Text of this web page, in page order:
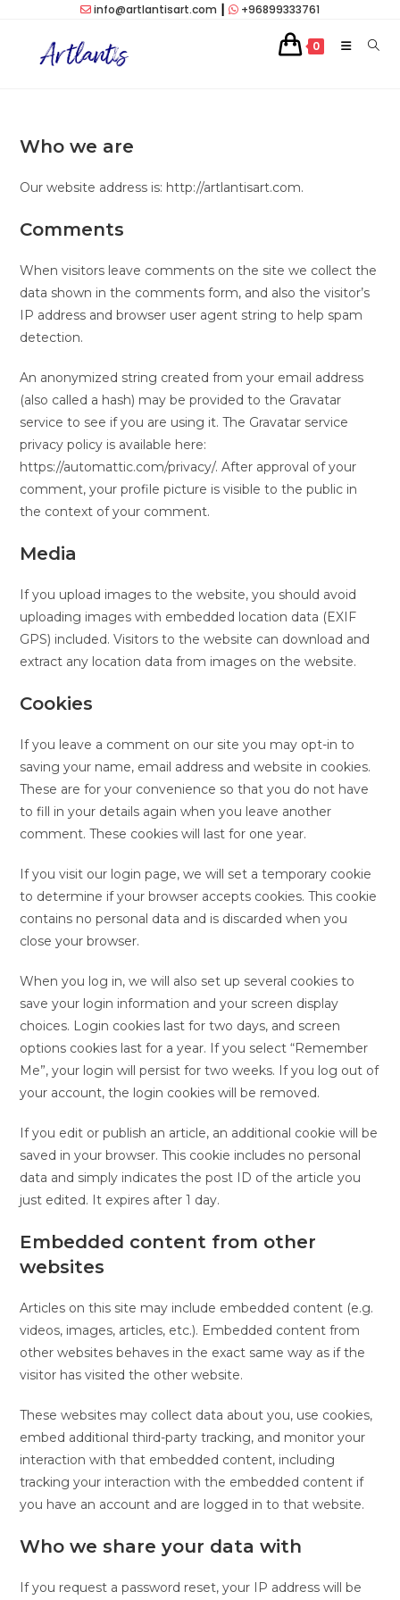
content
info@artlantisart.com +96899333761
0
Who we are
Our website address is: http://artlantisart.com.
Comments
When visitors leave comments on the site we collect the
data shown in the comments form, and also the visitor’s
IP address and browser user agent string to help spam
detection.
An anonymized string created from your email address
(also called a hash) may be provided to the Gravatar
service to see if you are using it. The Gravatar service
privacy policy is available here:
https://automattic.com/privacy/. After approval of your
comment, your profile picture is visible to the public in
the context of your comment.
Media
If you upload images to the website, you should avoid
uploading images with embedded location data (EXIF
GPS) included. Visitors to the website can download and
extract any location data from images on the website.
Cookies
If you leave a comment on our site you may opt-in to
saving your name, email address and website in cookies.
These are for your convenience so that you do not have
to fill in your details again when you leave another
comment. These cookies will last for one year.
If you visit our login page, we will set a temporary cookie
to determine if your browser accepts cookies. This cookie
contains no personal data and is discarded when you
close your browser.
When you log in, we will also set up several cookies to
save your login information and your screen display
choices. Login cookies last for two days, and screen
options cookies last for a year. If you select “Remember
Me”, your login will persist for two weeks. If you log out of
your account, the login cookies will be removed.
If you edit or publish an article, an additional cookie will be
saved in your browser. This cookie includes no personal
data and simply indicates the post ID of the article you
just edited. It expires after 1 day.
Embedded content from other
websites
Articles on this site may include embedded content (e.g.
videos, images, articles, etc.). Embedded content from
other websites behaves in the exact same way as if the
visitor has visited the other website.
These websites may collect data about you, use cookies,
embed additional third-party tracking, and monitor your
interaction with that embedded content, including
tracking your interaction with the embedded content if
you have an account and are logged in to that website.
Who we share your data with
If you request a password reset, your IP address will be